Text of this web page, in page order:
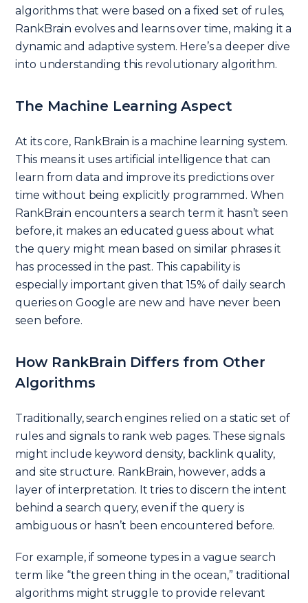
algorithms that were based on a fixed set of rules,
RankBrain evolves and learns over time, making it a
dynamic and adaptive system. Here’s a deeper dive
into understanding this revolutionary algorithm.
The Machine Learning Aspect
At its core, RankBrain is a machine learning system.
This means it uses artificial intelligence that can
learn from data and improve its predictions over
time without being explicitly programmed. When
RankBrain encounters a search term it hasn’t seen
before, it makes an educated guess about what
the query might mean based on similar phrases it
has processed in the past. This capability is
especially important given that 15% of daily search
queries on Google are new and have never been
seen before.
How RankBrain Differs from Other
Algorithms
Traditionally, search engines relied on a static set of
rules and signals to rank web pages. These signals
might include keyword density, backlink quality,
and site structure. RankBrain, however, adds a
layer of interpretation. It tries to discern the intent
behind a search query, even if the query is
ambiguous or hasn’t been encountered before.
For example, if someone types in a vague search
term like “the green thing in the ocean,” traditional
algorithms might struggle to provide relevant